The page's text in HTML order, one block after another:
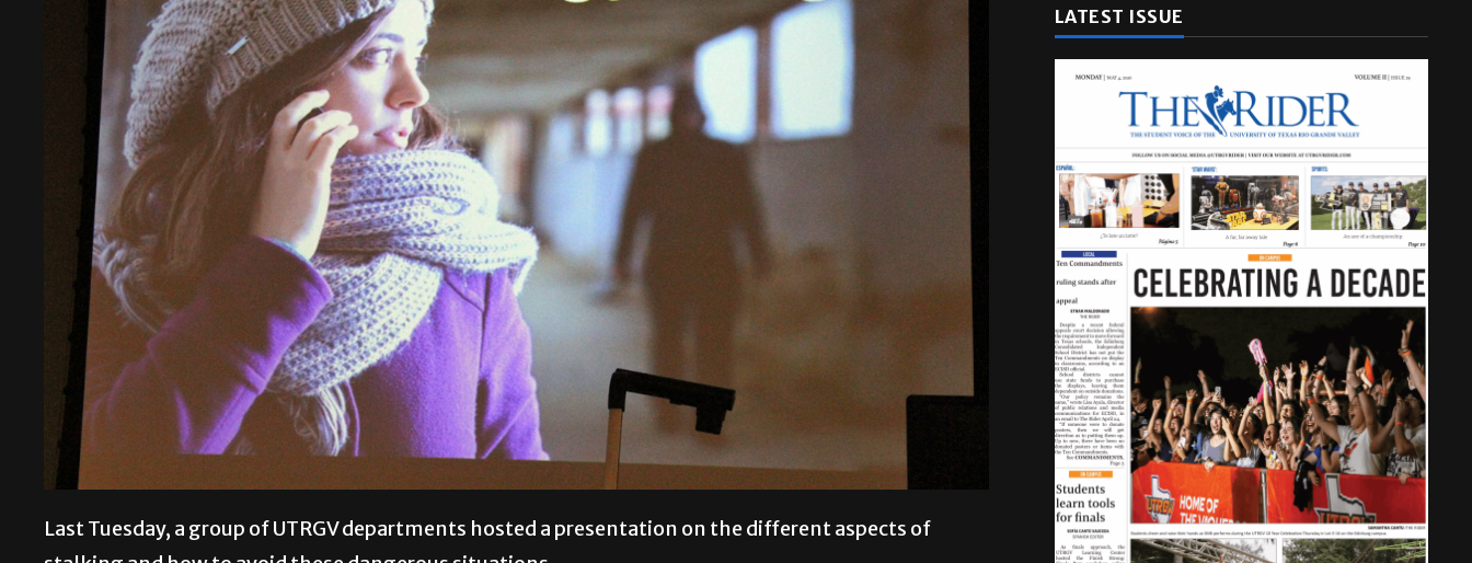
Last Tuesday, a group of UTRGV departments hosted a presentation on the different aspects of
LATEST ISSUE